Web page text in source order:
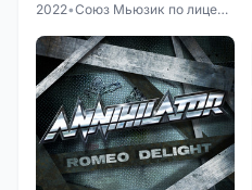
2022• Союз Мьюзик по лицензии earMUSIC